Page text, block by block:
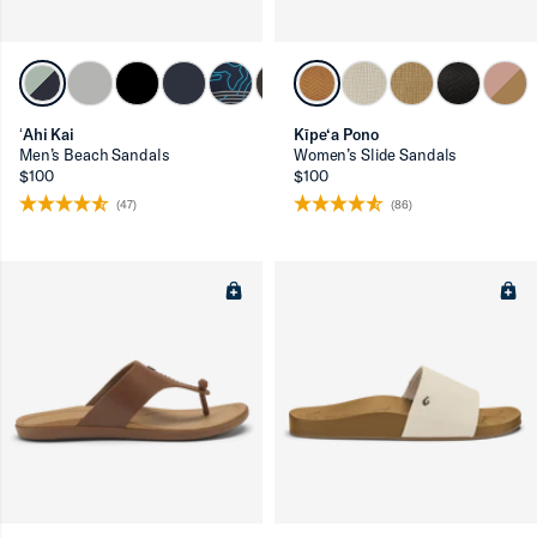
ʻAhi Kai
Men’s Beach Sandals
$100
(47)
Kīpe‘a Pono
Women’s Slide Sandals
$100
(86)
up